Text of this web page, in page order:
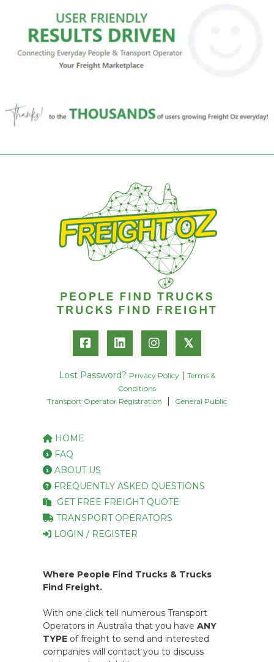
𝕏
Lost Password? Privacy Policy
Terms &
Conditions
Transport Operator Registration
General Public
HOME
FAQ
ABOUT US
FREQUENTLY ASKED QUESTIONS
GET FREE FREIGHT QUOTE
TRANSPORT OPERATORS
LOGIN / REGISTER
Where People Find Trucks & Trucks
Find Freight.
With one click tell numerous Transport
Operators in Australia that you have ANY
TYPE of freight to send and interested
companies will contact you to discuss